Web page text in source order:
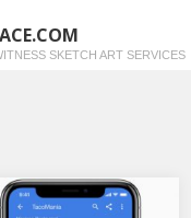
SKETCH ART SERVICES